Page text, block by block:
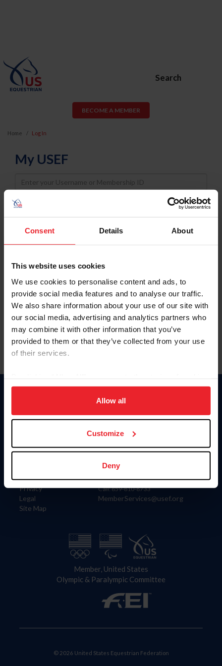
Consent Details About
This website uses cookies
We use cookies to personalise content and ads, to
provide social media features and to analyse our traffic.
We also share information about your use of our site with
our social media, advertising and analytics partners who
may combine it with other information that you’ve
provided to them or that they’ve collected from your use
of their services.
on your device to enhance site navigation, to analyze site
usage, and improve member experience. Click
more information.
Allow all
Customize
Deny
Search
BECOME A MEMBER
Home Log In
My USEF
Username
Password
Keep me logged in
Forgot Username or Membership ID
Forgot/Change Password
Para leer esta página en español, haga clic aquí.
Information
Careers
Privacy
Legal
Site Map
Donate
US Equestrian
Contact
4001 Wing Commander Way
Lexington, KY 40511
Call: 859-810-8733
MemberServices@usef.org
Member, United States
Olympic & Paralympic Committee
© 2026 United States Equestrian Federation